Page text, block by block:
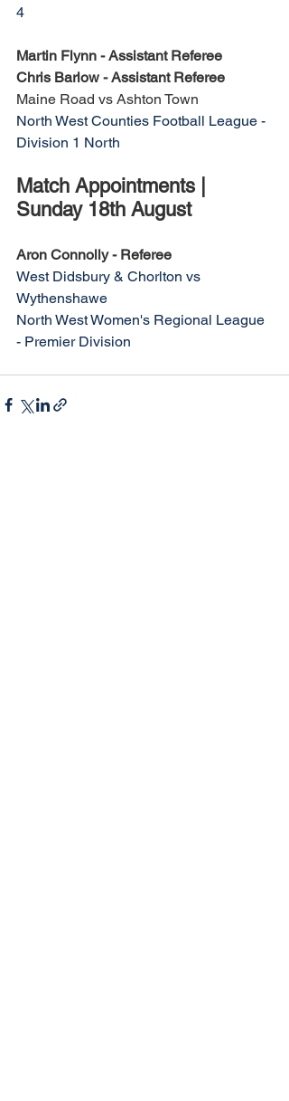
4
Martin Flynn - Assistant Referee
Chris Barlow - Assistant Referee
Maine Road vs Ashton Town
North West Counties Football League -
Division 1 North
Match Appointments |
Sunday 18th August
Aron Connolly - Referee
West Didsbury & Chorlton vs
Wythenshawe
North West Women's Regional League
- Premier Division